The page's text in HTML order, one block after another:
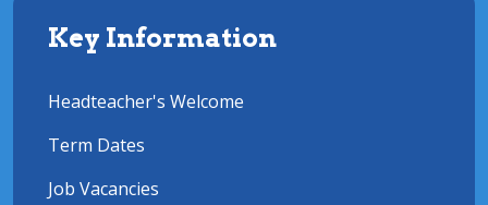
Key Information
Headteacher's Welcome
Term Dates
Job Vacancies